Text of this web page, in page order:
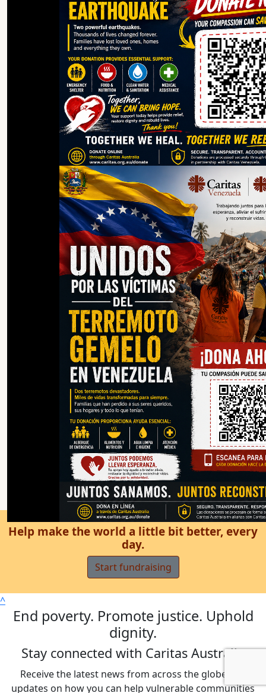
Help make the world a little bit better, every
day.
Start fundraising
^
End poverty. Promote justice. Uphold
dignity.
Stay connected with Caritas Australia
Receive the latest news from across the globe and
updates on how you can help vulnerable communities